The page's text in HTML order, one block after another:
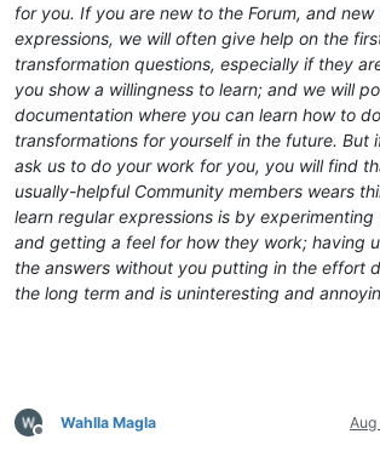
for you. If you are new to the Forum, and new
expressions, we will often give help on the
transformation questions, especially if they
you show a willingness to learn; and we will
documentation where you can learn how to
transformations for yourself in the future. But
ask us to do your work for you, you will find
usually-helpful Community members wears
learn regular expressions is by experimenting
and getting a feel for how they work; having
the answers without you putting in the effort
the long term and is uninteresting and
Offline
Wahlla Magla Aug